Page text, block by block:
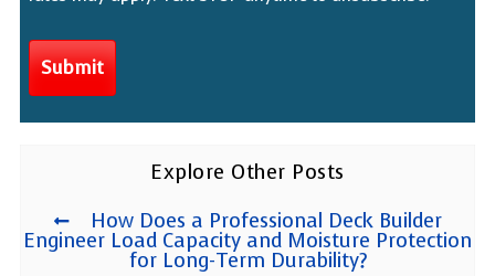
Explore Other Posts
How Does a Professional Deck Builder
Engineer Load Capacity and Moisture Protection
for Long-Term Durability?